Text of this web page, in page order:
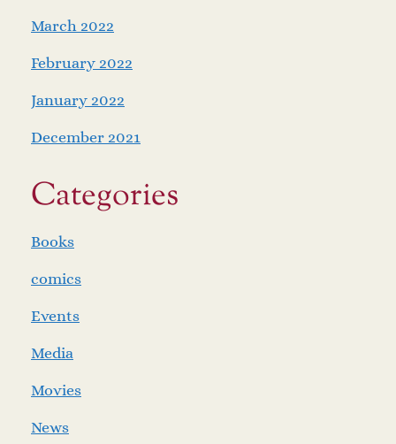
March 2022
February 2022
January 2022
December 2021
Categories
Books
comics
Events
Media
Movies
News